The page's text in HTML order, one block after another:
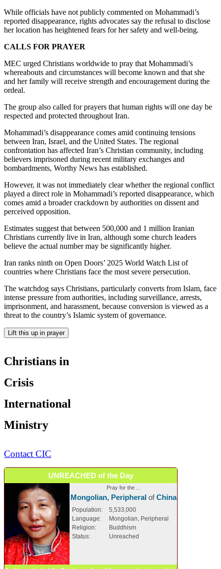
While officials have not publicly commented on Mohammadi’s
reported disappearance, rights advocates say the refusal to disclose
her location has heightened fears for her safety and well-being.
CALLS FOR PRAYER
MEC urged Christians worldwide to pray that Mohammadi’s
whereabouts and circumstances will become known and that she
and her family will receive strength and encouragement during the
ordeal.
The group also called for prayers that human rights will one day be
respected and protected throughout Iran.
Mohammadi’s disappearance comes amid continuing tensions
between Iran, Israel, and the United States. The regional
confrontation has affected Iran’s Christian community, including
believers imprisoned during recent military exchanges and
bombardments, Worthy News has established.
However, it was not immediately clear whether the regional conflict
played a direct role in Mohammadi’s reported disappearance, which
comes amid a broader crackdown by authorities on dissent and
perceived opposition.
Estimates suggest that between 500,000 and 1 million Iranian
Christians currently live in Iran, although some church leaders
believe the actual number may be significantly higher.
Iran ranks ninth on Open Doors’ 2025 World Watch List of
countries where Christians face the most severe persecution.
The watchdog says Christians, particularly converts from Islam, face
intense pressure from authorities, including surveillance, arrests,
imprisonment, and harassment, because conversion is viewed as a
threat to the country’s Islamic system of governance.
Lift this up in prayer
Christians in
Crisis
International
Ministry
Contact CIC
UNREACHED of the Day
Pray for the ...
Mongolian, PeripheralofChina
Population:
5,533,000
Language:
Mongolian, Peripheral
Religion:
Buddhism
Status:
Unreached